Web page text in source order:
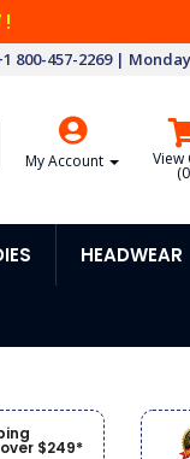
!
800-457-2269 |
My Account View
(0
HEADWEAR
$249*